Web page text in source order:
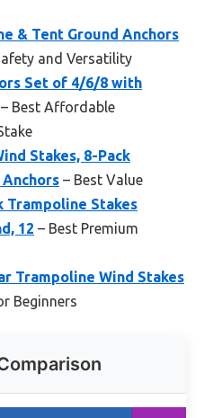
& Tent Ground Anchors
and Versatility
Set of 4/6/8 with
– Best Affordable
Stakes, 8-Pack
– Best Value
Trampoline Stakes
12 – Best Premium
Trampoline Wind Stakes
Beginners